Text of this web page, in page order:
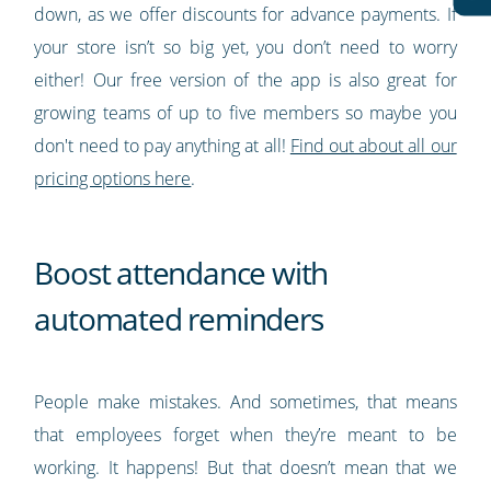
down, as we offer discounts for advance payments. If
your store isn’t so big yet, you don’t need to worry
either! Our free version of the app is also great for
growing teams of up to five members so maybe you
don't need to pay anything at all! Find out about all our
pricing options here.
Boost attendance with
automated reminders
People make mistakes. And sometimes, that means
that employees forget when they’re meant to be
working. It happens! But that doesn’t mean that we